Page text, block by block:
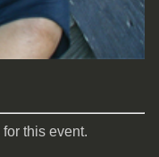
this event.